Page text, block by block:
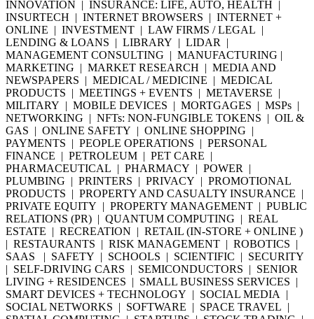
INNOVATION | INSURANCE: LIFE, AUTO, HEALTH |
INSURTECH | INTERNET BROWSERS | INTERNET +
ONLINE | INVESTMENT | LAW FIRMS / LEGAL |
LENDING & LOANS | LIBRARY | LIDAR |
MANAGEMENT CONSULTING | MANUFACTURING |
MARKETING | MARKET RESEARCH | MEDIA AND
NEWSPAPERS | MEDICAL / MEDICINE | MEDICAL
PRODUCTS | MEETINGS + EVENTS | METAVERSE |
MILITARY | MOBILE DEVICES | MORTGAGES | MSPs |
NETWORKING | NFTs: NON-FUNGIBLE TOKENS | OIL &
GAS | ONLINE SAFETY | ONLINE SHOPPING |
PAYMENTS | PEOPLE OPERATIONS | PERSONAL
FINANCE | PETROLEUM | PET CARE |
PHARMACEUTICAL | PHARMACY | POWER |
PLUMBING | PRINTERS | PRIVACY | PROMOTIONAL
PRODUCTS | PROPERTY AND CASUALTY INSURANCE |
PRIVATE EQUITY | PROPERTY MANAGEMENT | PUBLIC
RELATIONS (PR) | QUANTUM COMPUTING | REAL
ESTATE | RECREATION | RETAIL (IN-STORE + ONLINE )
| RESTAURANTS | RISK MANAGEMENT | ROBOTICS |
SAAS | SAFETY | SCHOOLS | SCIENTIFIC | SECURITY
| SELF-DRIVING CARS | SEMICONDUCTORS | SENIOR
LIVING + RESIDENCES | SMALL BUSINESS SERVICES |
SMART DEVICES + TECHNOLOGY | SOCIAL MEDIA |
SOCIAL NETWORKS | SOFTWARE | SPACE TRAVEL |